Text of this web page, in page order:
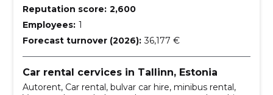
Reputation score: 2,600
Employees: 1
Forecast turnover (2026): 36,177 €
Car rental cervices in Tallinn, Estonia
Autorent, Car rental, bulvar car hire, minibus rental,